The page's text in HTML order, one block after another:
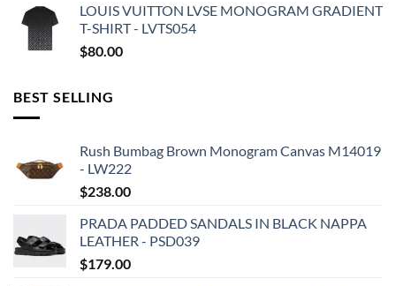
LOUIS VUITTON LVSE MONOGRAM GRADIENT
T-SHIRT - LVTS054
$80.00
BEST SELLING
Rush Bumbag Brown Monogram Canvas M14019
- LW222
$238.00
PRADA PADDED SANDALS IN BLACK NAPPA
LEATHER - PSD039
$179.00